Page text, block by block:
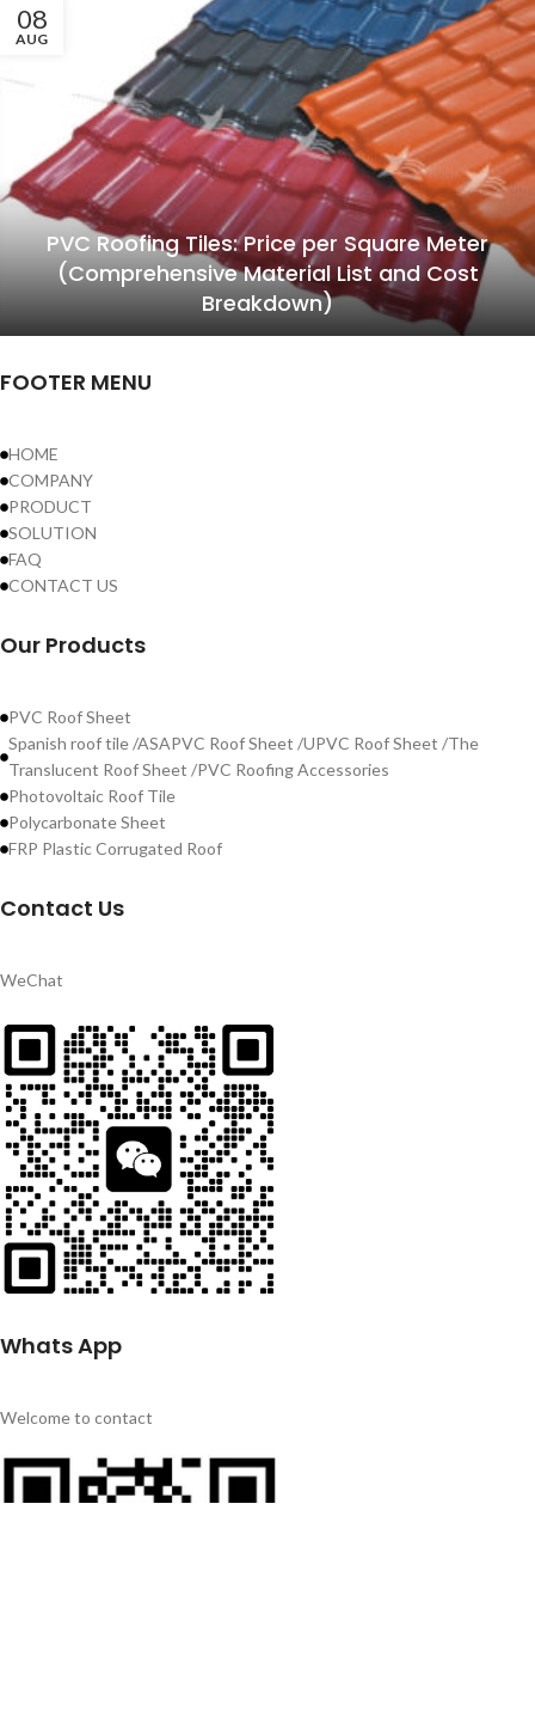
08
AUG
PVC Roofing Tiles: Price per Square Meter
(Comprehensive Material List and Cost
Breakdown)
FOOTER MENU
HOME
COMPANY
PRODUCT
SOLUTION
FAQ
CONTACT US
Our Products
PVC Roof Sheet
Spanish roof tile /ASAPVC Roof Sheet /UPVC Roof Sheet /The
Translucent Roof Sheet /PVC Roofing Accessories
Photovoltaic Roof Tile
Polycarbonate Sheet
FRP Plastic Corrugated Roof
Contact Us
WeChat
Whats App
Welcome to contact